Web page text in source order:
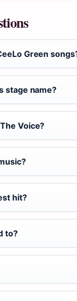
Green
stage name?
Voice?
hit?
to?